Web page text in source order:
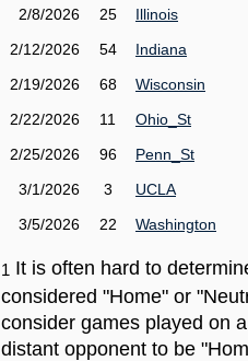
2/8/2026
25
Illinois
2/12/2026
54
Indiana
2/19/2026
68
Wisconsin
2/22/2026
11
Ohio_St
2/25/2026
96
Penn_St
3/1/2026
3
UCLA
3/5/2026
22 Washington
1 It is often hard to
considered "Home" or
consider games played on
distant opponent to be